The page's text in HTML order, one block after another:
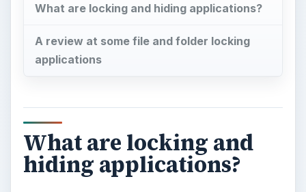
What are locking and hiding applications?
A review at some file and folder locking
applications
What are locking and
hiding applications?